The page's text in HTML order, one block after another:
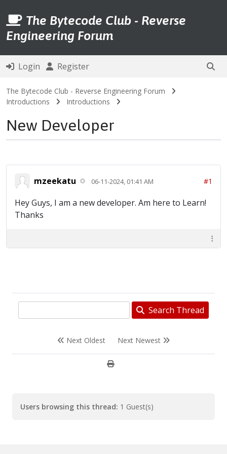
The Bytecode Club - Reverse
Engineering Forum
Login Register
The Bytecode Club - Reverse Engineering Forum
Introductions
Introductions
New Developer
mzeekatu 06-11-2024, 01:41 AM #1
Hey Guys, I am a new developer. Am here to Learn!
Thanks
Search Thread
Next Oldest Next Newest
Users browsing this thread: 1 Guest(s)